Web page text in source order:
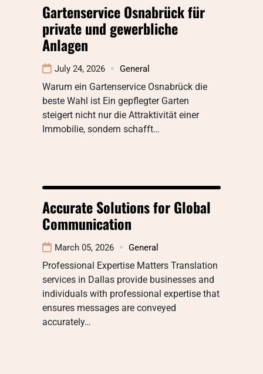
Gartenservice Osnabrück für
private und gewerbliche
Anlagen
July 24, 2026 General
Warum ein Gartenservice Osnabrück die
beste Wahl ist Ein gepflegter Garten
steigert nicht nur die Attraktivität einer
Immobilie, sondern schafft…
Accurate Solutions for Global
Communication
March 05, 2026 General
Professional Expertise Matters Translation
services in Dallas provide businesses and
individuals with professional expertise that
ensures messages are conveyed
accurately…